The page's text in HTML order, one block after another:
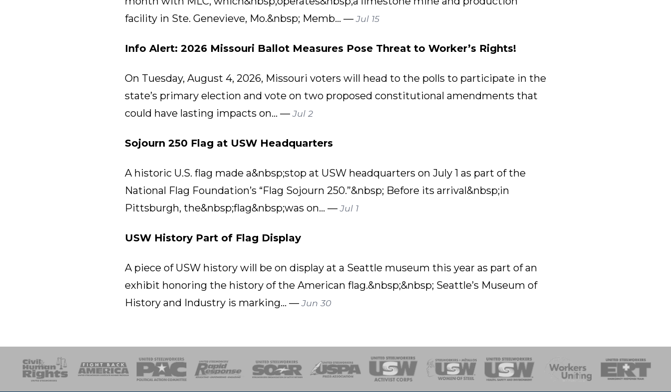
facility in Ste. Genevieve, Mo.&nbsp; Memb... —Jul 15
Info Alert: 2026 Missouri Ballot Measures Pose Threat to Worker’s Rights!
On Tuesday, August 4, 2026, Missouri voters will head to the polls to participate in the
state’s primary election and vote on two proposed constitutional amendments that
could have lasting impacts on... —Jul 2
Sojourn 250 Flag at USW Headquarters
A historic U.S. flag made a&nbsp;stop at USW headquarters on July 1 as part of the
National Flag Foundation’s “Flag Sojourn 250.”&nbsp; Before its arrival&nbsp;in
Pittsburgh, the&nbsp;flag&nbsp;was on... —Jul 1
USW History Part of Flag Display
A piece of USW history will be on display at a Seattle museum this year as part of an
exhibit honoring the history of the American flag.&nbsp;&nbsp; Seattle’s Museum of
History and Industry is marking... —Jun 30
SOAR USPA Activist CorpsWomen of SteelHealth, Safety and Environment
Workers UnitingEmergency Response Team